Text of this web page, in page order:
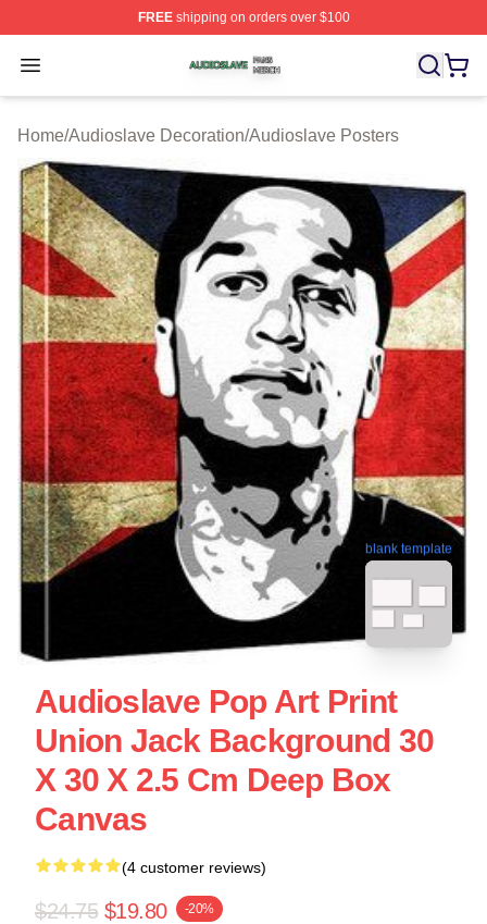
FREEshipping on orders over $100
Open menu
Audioslave Shop ⚡️ Officially Licensed Audioslave
Home/Audioslave Decoration/Audioslave Posters
blank template
Audioslave Pop Art Print
Union Jack Background 30
X 30 X 2.5 Cm Deep Box
Canvas
(4 customer reviews)
$24.75 $19.80 -20%